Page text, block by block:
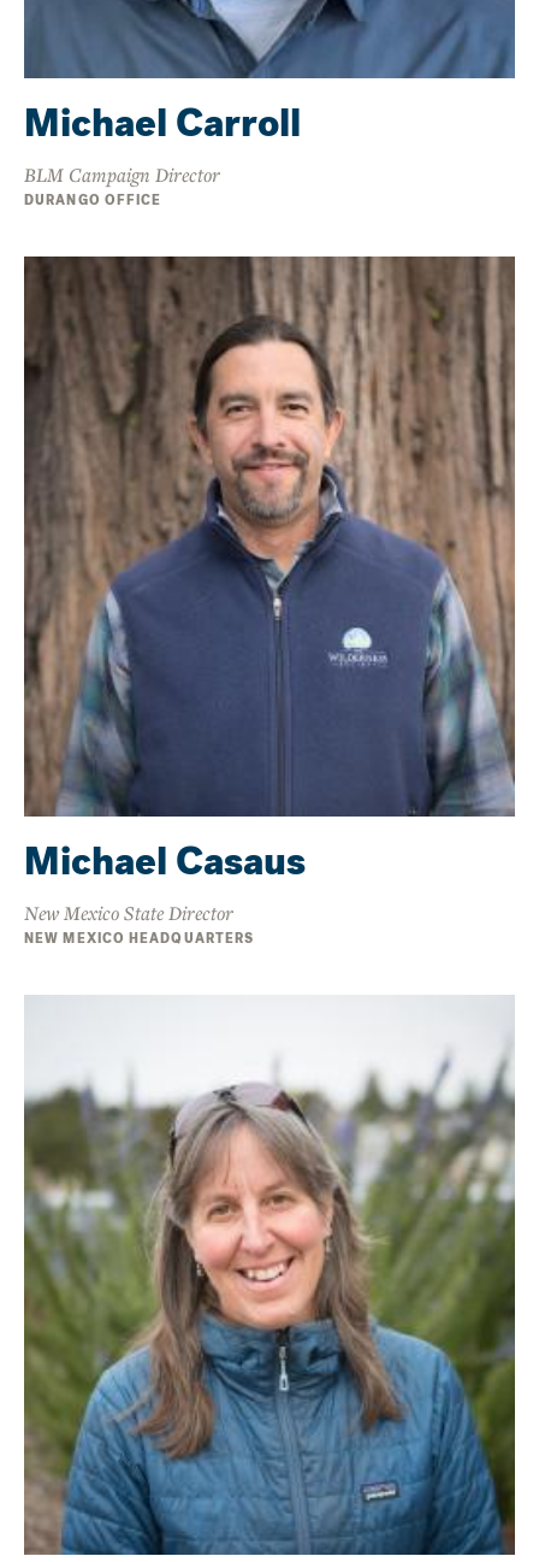
Michael Carroll
BLM Campaign Director
DURANGO OFFICE
Michael Casaus
New Mexico State Director
NEW MEXICO HEADQUARTERS